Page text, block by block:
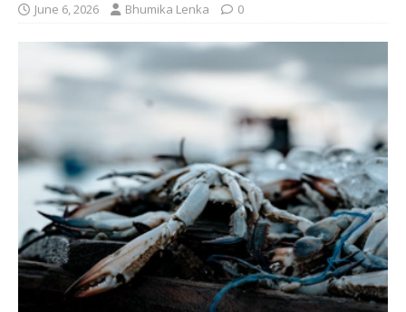
June 6, 2026 Bhumika Lenka 0